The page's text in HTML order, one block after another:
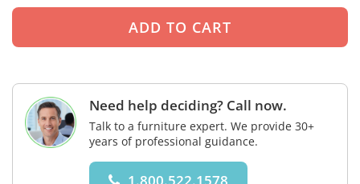
Need help deciding? Call now.
Talk to a furniture expert. We provide 30+
years of professional guidance.